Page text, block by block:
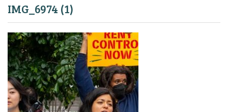
IMG_6974 (1)